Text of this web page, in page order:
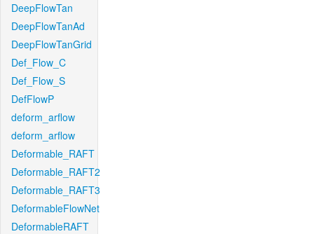
DeepFlowTan
DeepFlowTanAd
DeepFlowTanGrid
Def_Flow_C
Def_Flow_S
DefFlowP
deform_arflow
deform_arflow
Deformable_RAFT
Deformable_RAFT2
Deformable_RAFT3
DeformableFlowNet
DeformableRAFT